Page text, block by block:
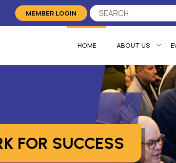
MEMBER LOGIN
HOME ABOUT US
FOR SUCCESS